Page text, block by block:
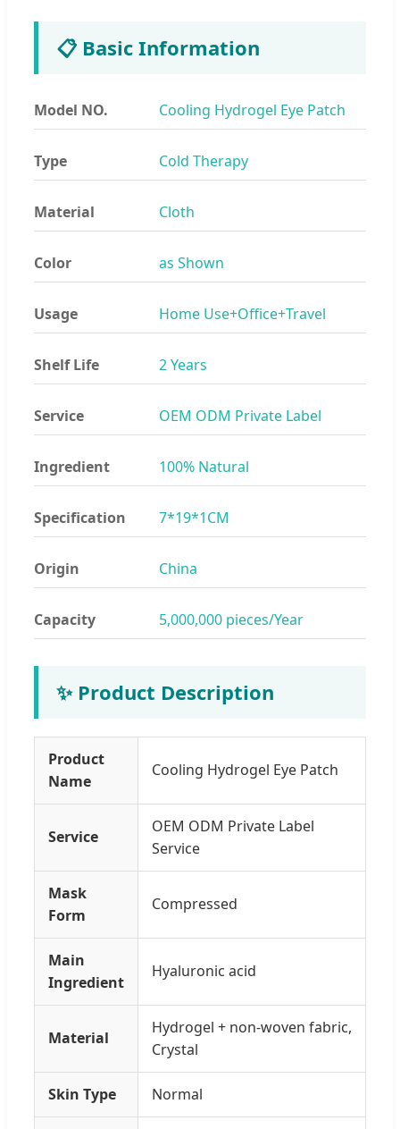
📋 Basic Information
Model NO. Cooling Hydrogel Eye Patch
Type Cold Therapy
Material Cloth
Color as Shown
Usage Home Use+Office+Travel
Shelf Life 2 Years
Service OEM ODM Private Label
Ingredient 100% Natural
Specification 7*19*1CM
Origin China
Capacity 5,000,000 pieces/Year
✨ Product Description
Product
Name
Cooling Hydrogel Eye Patch
Service
OEM ODM Private Label
Service
Mask
Form
Compressed
Main
Ingredient
Hyaluronic acid
Material
Hydrogel + non-woven fabric,
Crystal
Skin Type Normal